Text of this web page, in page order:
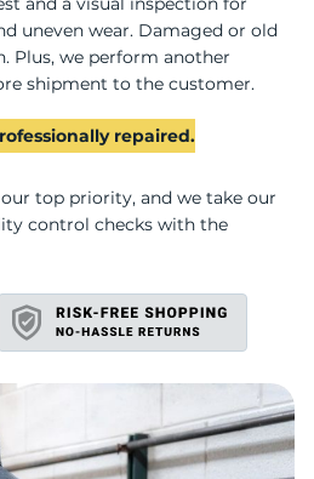
uneven wear. Damaged or old
Plus, we perform another
shipment to the customer.
repaired.
top priority, and we take our
control checks with the